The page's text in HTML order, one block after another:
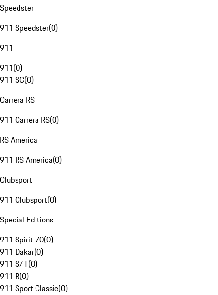
Speedster
911 Speedster(0)
911
911(0)
911 SC(0)
Carrera RS
911 Carrera RS(0)
RS America
911 RS America(0)
Clubsport
911 Clubsport(0)
Special Editions
911 Spirit 70(0)
911 Dakar(0)
911 S/T(0)
911 R(0)
911 Sport Classic(0)